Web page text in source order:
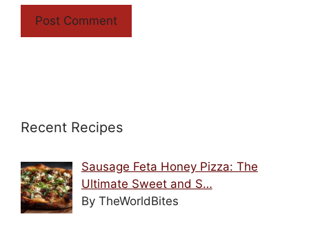
Recent Recipes
Sausage Feta Honey Pizza: The
Ultimate Sweet and S…
By TheWorldBites